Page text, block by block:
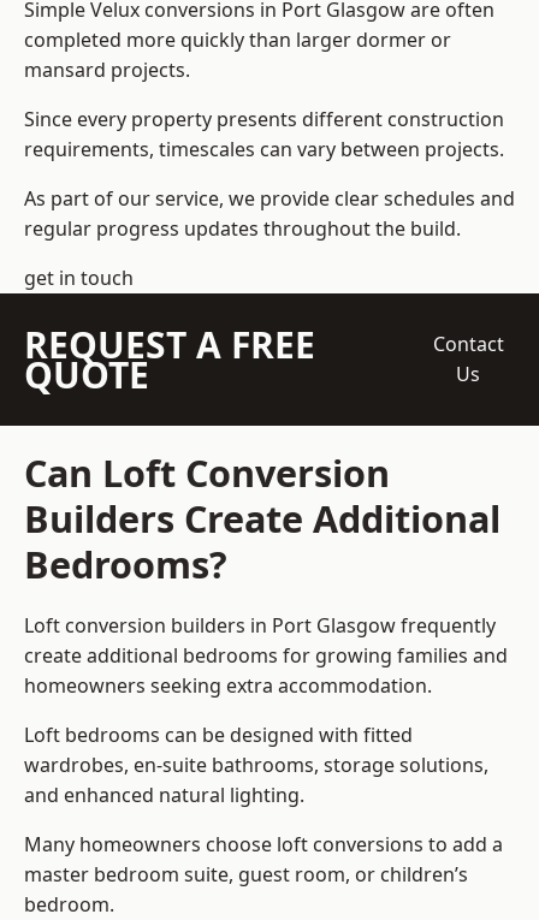
Simple Velux conversions in Port Glasgow are often
completed more quickly than larger dormer or
mansard projects.
Since every property presents different construction
requirements, timescales can vary between projects.
As part of our service, we provide clear schedules and
regular progress updates throughout the build.
get in touch
REQUEST A FREE
QUOTE
Contact
Us
Can Loft Conversion
Builders Create Additional
Bedrooms?
Loft conversion builders in Port Glasgow frequently
create additional bedrooms for growing families and
homeowners seeking extra accommodation.
Loft bedrooms can be designed with fitted
wardrobes, en-suite bathrooms, storage solutions,
and enhanced natural lighting.
Many homeowners choose loft conversions to add a
master bedroom suite, guest room, or children’s
bedroom.